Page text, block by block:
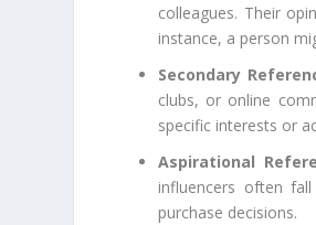
colleagues. Their
instance, a person
Secondary
clubs, or online
specific interests or
Aspirational
influencers often
purchase decisions.